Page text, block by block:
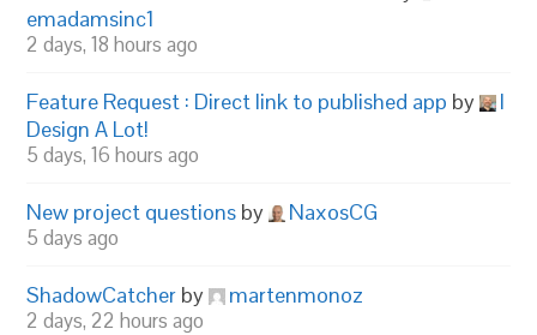
emadamsinc1
2 days, 18 hours ago
Feature Request : Direct link to published app by
I
Design A Lot!
5 days, 16 hours ago
New project questions by NaxosCG
5 days ago
ShadowCatcher by martenmonoz
2 days, 22 hours ago